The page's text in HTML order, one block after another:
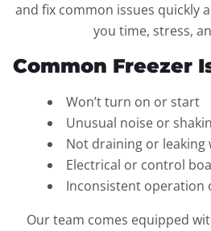
and fix common issues quickly
you time, stress,
Common Freezer
Won’t turn on or start
Unusual noise or
Not draining or leaking
Electrical or control
Inconsistent operation
Our team comes equipped